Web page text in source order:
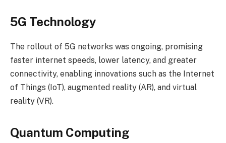
5G Technology
The rollout of 5G networks was ongoing, promising
faster internet speeds, lower latency, and greater
connectivity, enabling innovations such as the Internet
of Things (IoT), augmented reality (AR), and virtual
reality (VR).
Quantum Computing